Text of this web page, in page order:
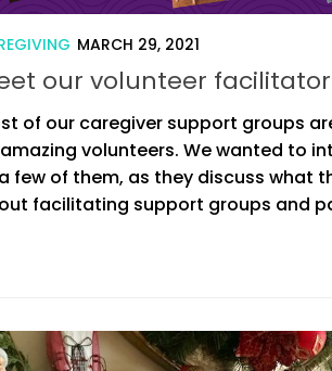
MARCH 29, 2021
our volunteer
of our caregiver support groups
volunteers. We wanted to
few of them, as they discuss what
facilitating support groups and